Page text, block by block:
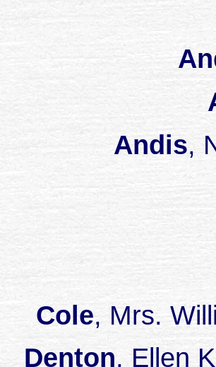
Andis,
Cole, Mrs.
Denton, Ellen